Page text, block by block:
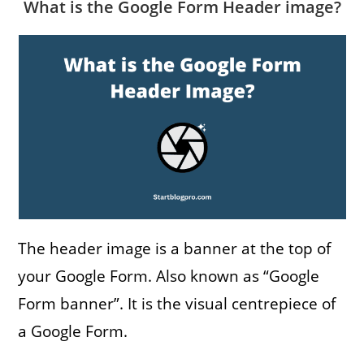
What is the Google Form Header image?
The header image is a banner at the top of
your Google Form. Also known as “Google
Form banner”. It is the visual centrepiece of
a Google Form.